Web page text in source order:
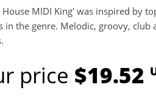
House MIDI King' was inspired by
in the genre. Melodic, groovy, club
price $19.52